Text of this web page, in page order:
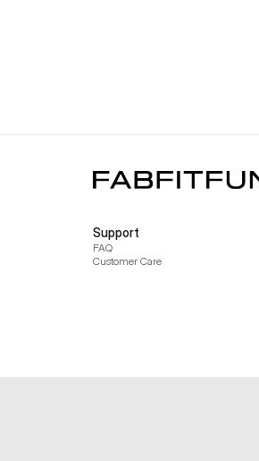
Support
FAQ
Customer Care